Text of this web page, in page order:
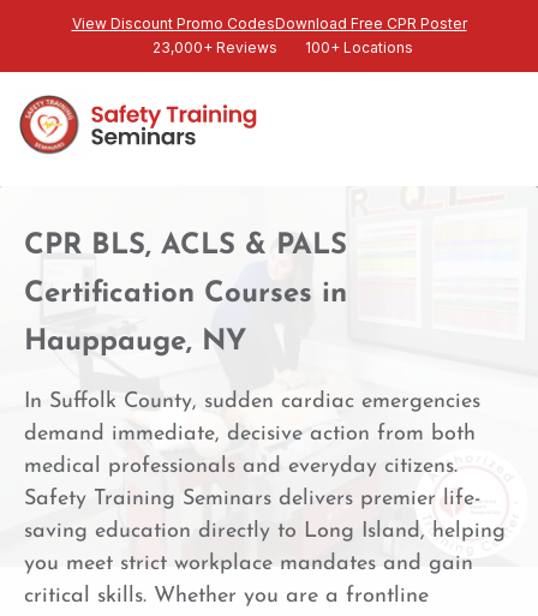
View Discount Promo CodesDownload Free CPR Poster
23,000+ Reviews
100+ Locations
CPR BLS, ACLS & PALS
Certification Courses in
Hauppauge, NY
In Suffolk County, sudden cardiac emergencies
demand immediate, decisive action from both
medical professionals and everyday citizens.
Safety Training Seminars delivers premier life-
saving education directly to Long Island, helping
you meet strict workplace mandates and gain
critical skills. Whether you are a frontline